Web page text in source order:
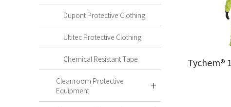
Dupont Protective Clothing
Ultitec Protective Clothing
Chemical Resistant Tape
Cleanroom Protective
Equipment
Tychem®